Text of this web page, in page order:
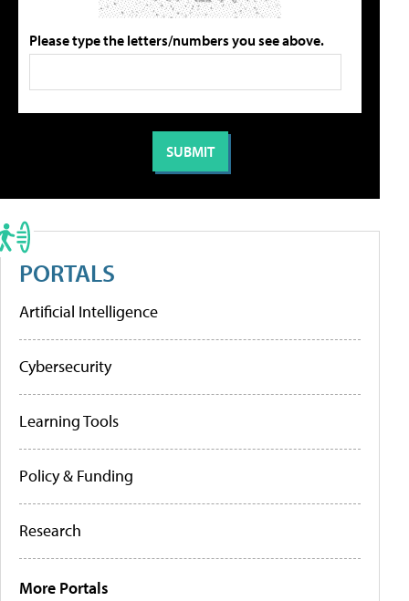
Please type the letters/numbers you see above.
PORTALS
Artificial Intelligence
Cybersecurity
Learning Tools
Policy & Funding
Research
More Portals